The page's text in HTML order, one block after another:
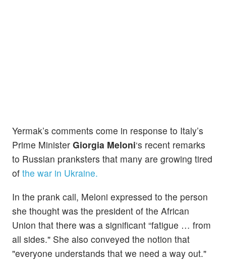
Yermak’s comments come in response to Italy’s
Prime Minister Giorgia Meloni‘s recent remarks
to Russian pranksters that many are growing tired
of the war in Ukraine.
In the prank call, Meloni expressed to the person
she thought was the president of the African
Union that there was a significant “fatigue … from
all sides." She also conveyed the notion that
"everyone understands that we need a way out."